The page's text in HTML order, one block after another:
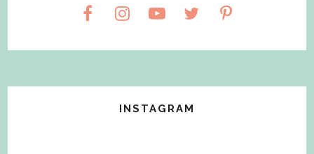
INSTAGRAM